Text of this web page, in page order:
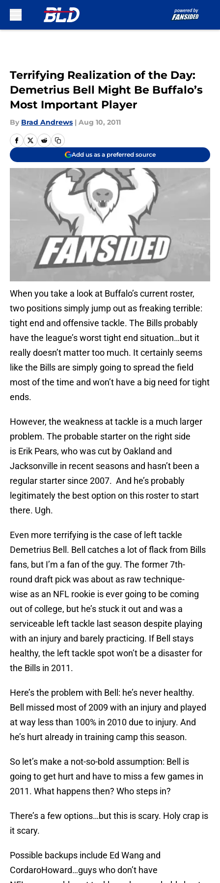
Terrifying Realization of the Day:
Demetrius Bell Might Be Buffalo’s
Most Important Player
By Brad Andrews | Aug 10, 2011
Add us as a preferred source
When you take a look at Buffalo’s current roster,
two positions simply jump out as freaking terrible:
tight end and offensive tackle. The Bills probably
have the league’s worst tight end situation…but it
really doesn’t matter too much. It certainly seems
like the Bills are simply going to spread the field
most of the time and won’t have a big need for tight
ends.
However, the weakness at tackle is a much larger
problem. The probable starter on the right side
is Erik Pears, who was cut by Oakland and
Jacksonville in recent seasons and hasn’t been a
regular starter since 2007. And he’s probably
legitimately the best option on this roster to start
there. Ugh.
Even more terrifying is the case of left tackle
Demetrius Bell. Bell catches a lot of flack from Bills
fans, but I’m a fan of the guy. The former 7th-
round draft pick was about as raw technique-
wise as an NFL rookie is ever going to be coming
out of college, but he’s stuck it out and was a
serviceable left tackle last season despite playing
with an injury and barely practicing. If Bell stays
healthy, the left tackle spot won’t be a disaster for
the Bills in 2011.
Here’s the problem with Bell: he’s never healthy.
Bell missed most of 2009 with an injury and played
at way less than 100% in 2010 due to injury. And
he’s hurt already in training camp this season.
So let’s make a not-so-bold assumption: Bell is
going to get hurt and have to miss a few games in
2011. What happens then? Who steps in?
There’s a few options…but this is scary. Holy crap is
it scary.
Possible backups include Ed Wang and
CordaroHoward…guys who don’t have